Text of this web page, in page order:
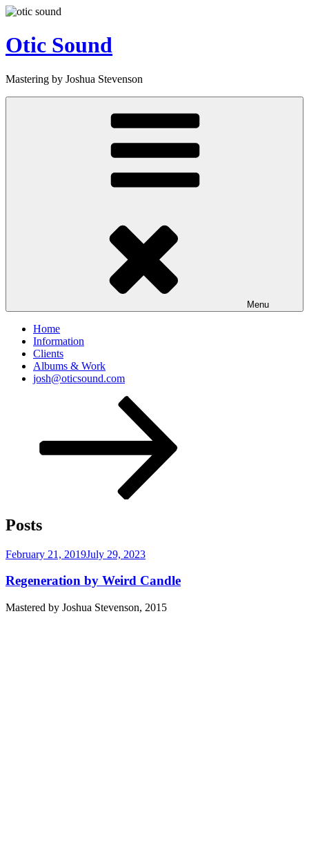
Skip
content
Otic Sound
Mastering by Joshua Stevenson
Menu
Home
Information
Clients
Albums & Work
josh@oticsound.com
Posts
Posted
February 21, 2019July 29, 2023
Regeneration by Weird Candle
Mastered by Joshua Stevenson, 2015